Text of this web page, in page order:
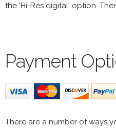
the 'Hi-Res digital' option.
Payment
There are a number of ways